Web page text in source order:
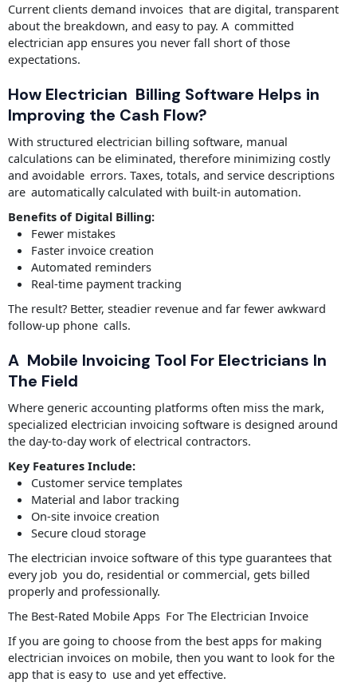
Current clients demand invoices that are digital, transparent
about the breakdown, and easy to pay. A committed
electrician app ensures you never fall short of those
expectations.
How Electrician Billing Software Helps in
Improving the Cash Flow?
With structured electrician billing software, manual
calculations can be eliminated, therefore minimizing costly
and avoidable errors. Taxes, totals, and service descriptions
are automatically calculated with built-in automation.
Benefits of Digital Billing:
Fewer mistakes
Faster invoice creation
Automated reminders
Real-time payment tracking
The result? Better, steadier revenue and far fewer awkward
follow-up phone calls.
A Mobile Invoicing Tool For Electricians In
The Field
Where generic accounting platforms often miss the mark,
specialized electrician invoicing software is designed around
the day-to-day work of electrical contractors.
Key Features Include:
Customer service templates
Material and labor tracking
On-site invoice creation
Secure cloud storage
The electrician invoice software of this type guarantees that
every job you do, residential or commercial, gets billed
properly and professionally.
The Best-Rated Mobile Apps For The Electrician Invoice
If you are going to choose from the best apps for making
electrician invoices on mobile, then you want to look for the
app that is easy to use and yet effective.